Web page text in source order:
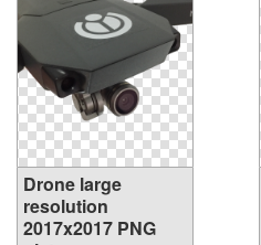
Drone large
resolution
2017x2017 PNG